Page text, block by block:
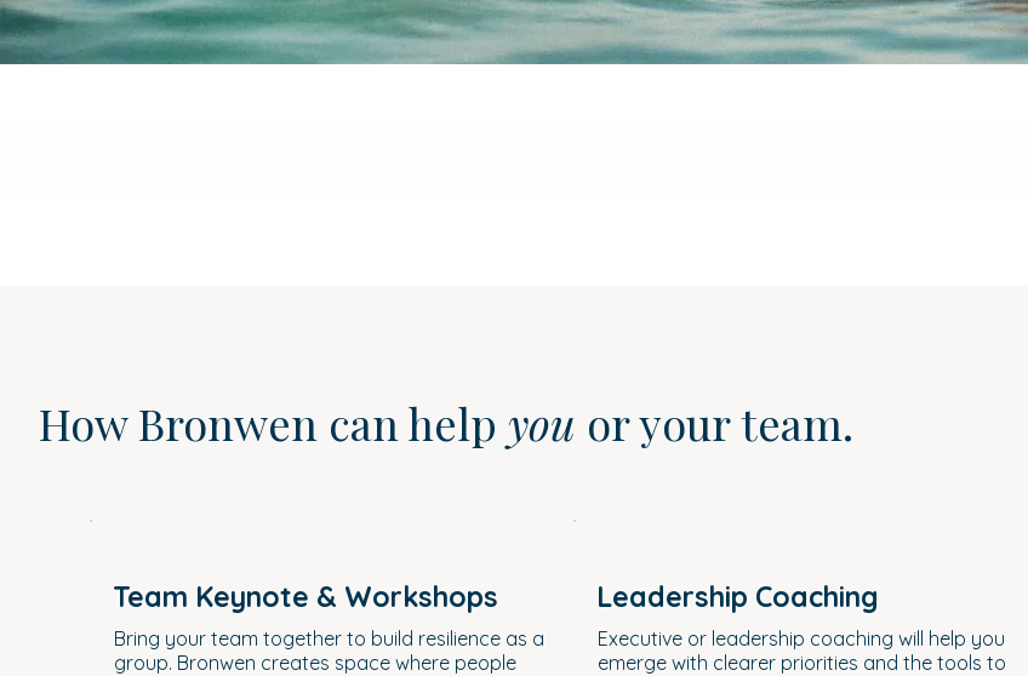
How Bronwen can helpyou or your team.
Team Keynote & Workshops
Bring your team together to build resilience as a
group. Bronwen creates space where people
Leadership Coaching
Executive or leadership coaching will help you
emerge with clearer priorities and the tools to